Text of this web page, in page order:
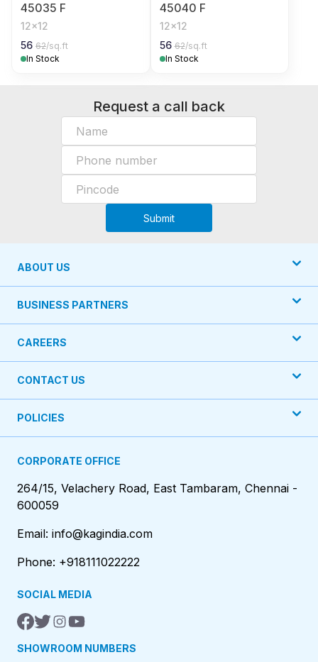
45035 F
12x12
56 62/sq.ft
In Stock
45040 F
12x12
56 62/sq.ft
In Stock
Request a call back
Submit
ABOUT US
BUSINESS PARTNERS
CAREERS
CONTACT US
POLICIES
CORPORATE OFFICE
264/15, Velachery Road, East Tambaram, Chennai -
600059
Email: info@kagindia.com
Phone: +918111022222
SOCIAL MEDIA
SHOWROOM NUMBERS